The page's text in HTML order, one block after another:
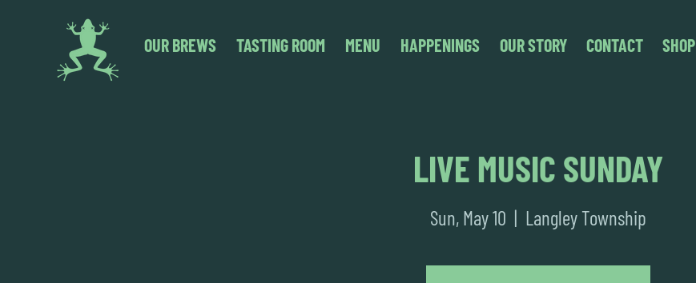
OUR BREWS TASTING ROOM MENU HAPPENINGS OUR STORY CONTACT SHOP
LIVE MUSIC SUNDAY
Sun, May 10
  |
Langley Township